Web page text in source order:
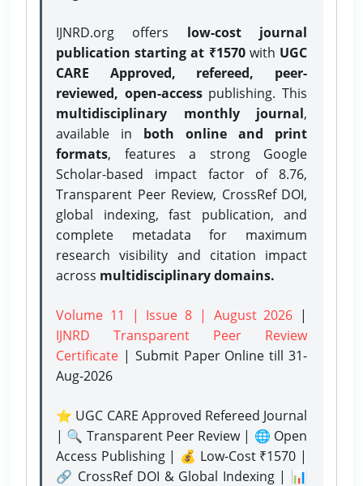
IJNRD.org offers low-cost journal
publication starting at ₹1570with UGC
CARE Approved, refereed, peer-
reviewed, open-accesspublishing. This
multidisciplinary monthly journal,
available in both online and print
formats, features a strong Google
Scholar-based impact factor of 8.76,
Transparent Peer Review, CrossRef DOI,
global indexing, fast publication, and
complete metadata for maximum
research visibility and citation impact
across multidisciplinary domains.
Volume 11 | Issue 8 | August 2026 |
IJNRD Transparent Peer Review
Certificate | Submit Paper Onlinetill 31-
Aug-2026
⭐ UGC CARE Approved Refereed Journal
| 🔍 Transparent Peer Review | 🌐 Open
Access Publishing | 💰 Low-Cost ₹1570 |
🔗 CrossRef DOI & Global Indexing | 📊